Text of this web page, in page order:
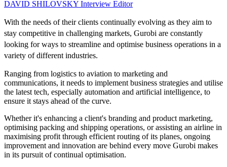
DAVID SHILOVSKY Interview Editor
With the needs of their clients continually evolving as they aim to
stay competitive in challenging markets, Gurobi are constantly
looking for ways to streamline and optimise business operations in a
variety of different industries.
Ranging from logistics to aviation to marketing and
communications, it needs to implement business strategies and utilise
the latest tech, especially automation and artificial intelligence, to
ensure it stays ahead of the curve.
Whether it's enhancing a client's branding and product marketing,
optimising packing and shipping operations, or assisting an airline in
maximising profit through efficient routing of its planes, ongoing
improvement and innovation are behind every move Gurobi makes
in its pursuit of continual optimisation.